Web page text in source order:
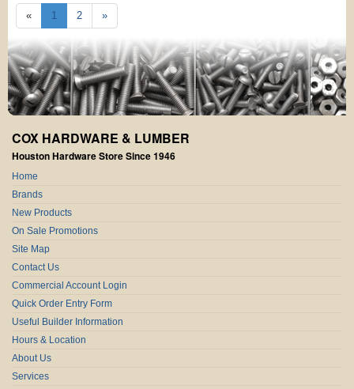
« 1 2 »
COX HARDWARE & LUMBER
Houston Hardware Store Since 1946
Home
Brands
New Products
On Sale Promotions
Site Map
Contact Us
Commercial Account Login
Quick Order Entry Form
Useful Builder Information
Hours & Location
About Us
Services